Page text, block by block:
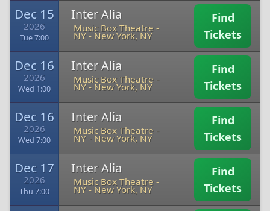
Dec 15
2026
Tue 7:00
Inter Alia
Music Box Theatre -
NY- New York, NY
Find
Tickets
Dec 16
2026
Wed 1:00
Inter Alia
Music Box Theatre -
NY- New York, NY
Find
Tickets
Dec 16
2026
Wed 7:00
Inter Alia
Music Box Theatre -
NY- New York, NY
Find
Tickets
Dec 17
2026
Thu 7:00
Inter Alia
Music Box Theatre -
NY- New York, NY
Find
Tickets